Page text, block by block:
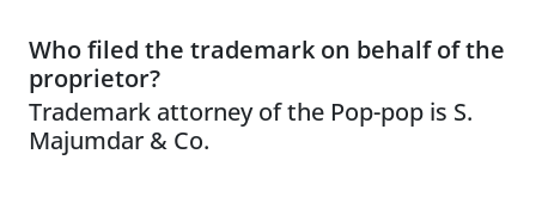
Who filed the trademark on behalf of the
proprietor?
Trademark attorney of the Pop-pop is S.
Majumdar & Co.